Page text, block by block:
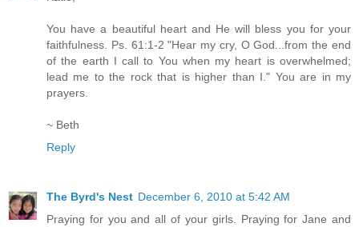
You have a beautiful heart and He will bless you for your
faithfulness. Ps. 61:1-2 "Hear my cry, O God...from the end
of the earth I call to You when my heart is overwhelmed;
lead me to the rock that is higher than I." You are in my
prayers.
~ Beth
Reply
The Byrd's Nest December 6, 2010 at 5:42 AM
Praying for you and all of your girls. Praying for Jane and